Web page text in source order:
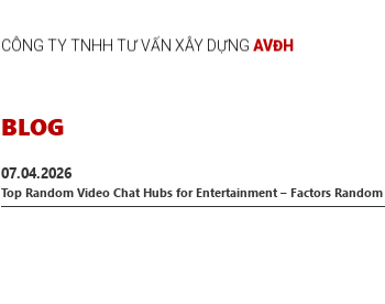
CÔNG TY TNHH TƯ VẤN XÂY DỰNG AVĐH
BLOG
07.04.2026
Top Random Video Chat Hubs for Entertainment – Factors